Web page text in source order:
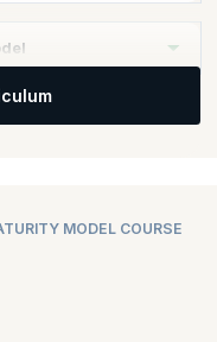
MODEL COURSE